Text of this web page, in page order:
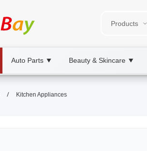
Auto Parts ▼ Beauty & Skincare ▼
/ Kitchen Appliances